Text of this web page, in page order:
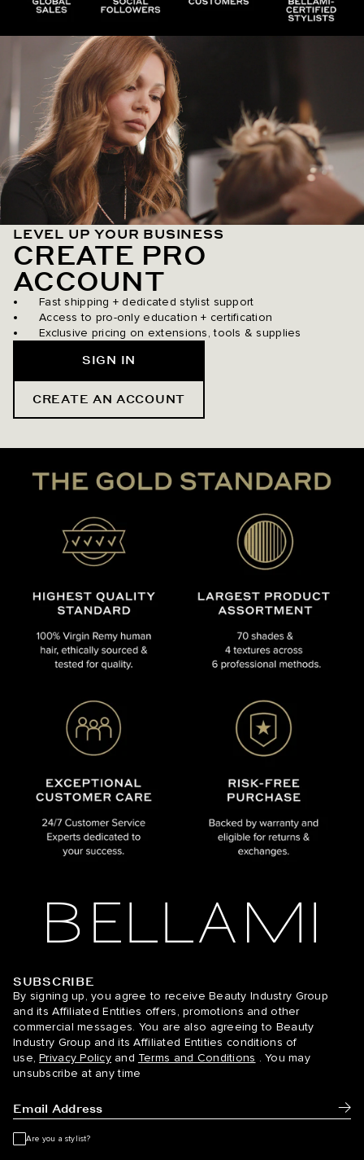
LEVEL UP YOUR BUSINESS
CREATE PRO
ACCOUNT
Fast shipping + dedicated stylist support
Access to pro-only education + certification
Exclusive pricing on extensions, tools & supplies
SIGN IN
CREATE AN ACCOUNT
BELLAMI Hair
SUBSCRIBE
By signing up, you agree to receive Beauty Industry Group
and its Affiliated Entities offers, promotions and other
commercial messages. You are also agreeing to Beauty
Industry Group and its Affiliated Entities conditions of
use, Privacy Policy and Terms and Conditions . You may
unsubscribe at any time
Are you a stylist?